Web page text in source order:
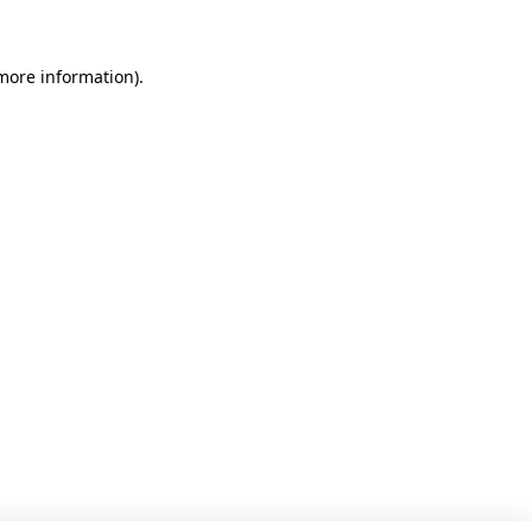
information).